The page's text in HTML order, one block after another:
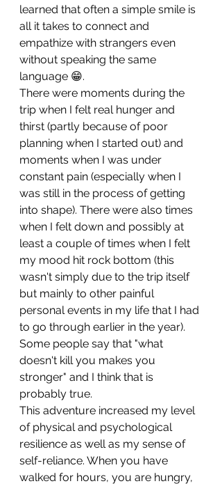
learned that often a simple smile is
all it takes to connect and
empathize with strangers even
without speaking the same
language 😁.
There were moments during the
trip when I felt real hunger and
thirst (partly because of poor
planning when I started out) and
moments when I was under
constant pain (especially when I
was still in the process of getting
into shape). There were also times
when I felt down and possibly at
least a couple of times when I felt
my mood hit rock bottom (this
wasn't simply due to the trip itself
but mainly to other painful
personal events in my life that I had
to go through earlier in the year).
Some people say that "what
doesn't kill you makes you
stronger" and I think that is
probably true.
This adventure increased my level
of physical and psychological
resilience as well as my sense of
self-reliance. When you have
walked for hours, you are hungry,